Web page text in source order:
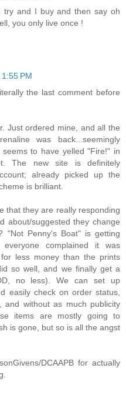
try and I buy and then say oh
you only live once !
PM
the last comment before
Just ordered mine, and all the
was back...seemingly
to have yelled "Fire!" in
The new site is definitely
already picked up the
is brilliant.
that they are really responding
about/suggested they change
"Not Penny's Boat" is getting
complained it was
less money than the prints
so well, and we finally get a
no less). We can set up
easily check on order status,
and without as much publicity
items are mostly going to
is gone, but so is all the angst
DCAAPB for actually